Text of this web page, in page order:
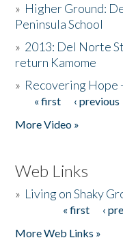
» Higher Ground:
Peninsula School
» 2013: Del Norte
return Kamome
» Recovering Hope
Pages
« first ‹ previous
More Video »
Web Links
» Living on Shaky
« first ‹
More Web Links »